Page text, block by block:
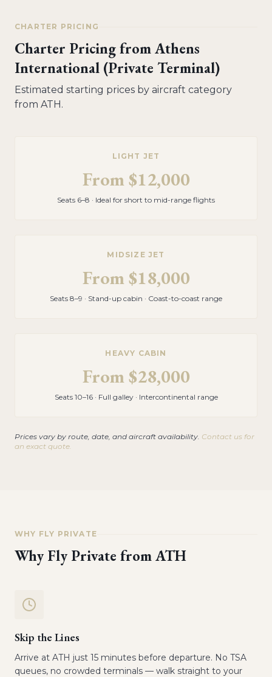
CHARTER PRICING
Charter Pricing fromAthens
International (Private Terminal)
Estimated starting prices by aircraft category
from ATH.
LIGHT JET
From$12,000
Seats 6–8 · Ideal for short to mid-range flights
MIDSIZE JET
From$18,000
Seats 8–9 · Stand-up cabin · Coast-to-coast range
HEAVY CABIN
From$28,000
Seats 10–16 · Full galley · Intercontinental range
Prices vary by route, date, and aircraft availability. Contact us for
an exact quote.
WHY FLY PRIVATE
Why Fly Private fromATH
Skip the Lines
Arrive at ATH just 15 minutes before departure. No TSA
queues, no crowded terminals — walk straight to your